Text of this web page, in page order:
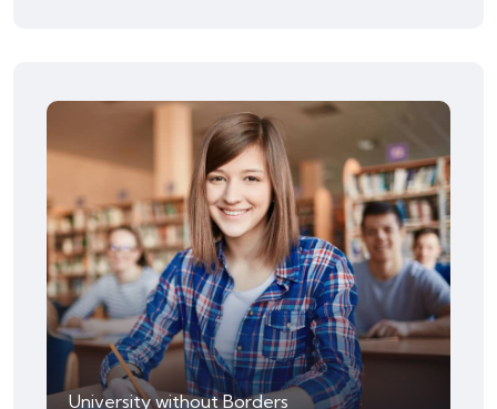
University without Borders